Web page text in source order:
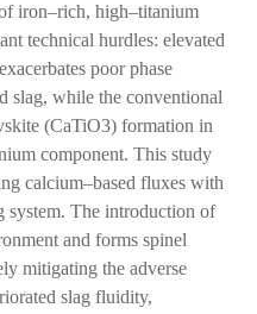
iron–rich, high–titanium
technical hurdles: elevated
poor phase
slag, while the conventional
(CaTiO3) formation in
component. This study
calcium–based fluxes with
system. The introduction of
and forms spinel
mitigating the adverse
slag fluidity,